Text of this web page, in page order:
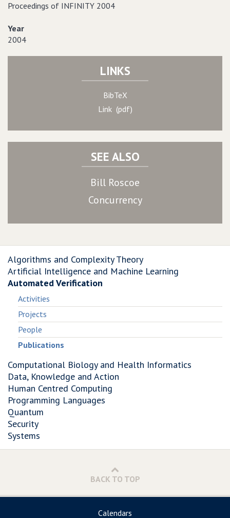
Proceedings of INFINITY 2004
Year
2004
LINKS
BibTeX
Link (pdf)
SEE ALSO
Bill Roscoe
Concurrency
Algorithms and Complexity Theory
Artificial Intelligence and Machine Learning
Automated Verification
Activities
Projects
People
Publications
Computational Biology and Health Informatics
Data, Knowledge and Action
Human Centred Computing
Programming Languages
Quantum
Security
Systems
BACK TO TOP
Calendars